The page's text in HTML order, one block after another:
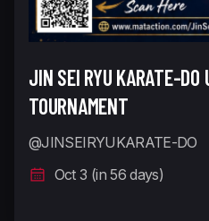
JIN SEI RYU KARATE-DO
TOURNAMENT
@JINSEIRYUKARATE-DO
Oct 3 (in 56 days)